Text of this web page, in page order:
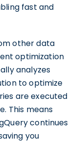
fast and
other data
optimization
analyzes
to optimize
are executed
This means
continues
you